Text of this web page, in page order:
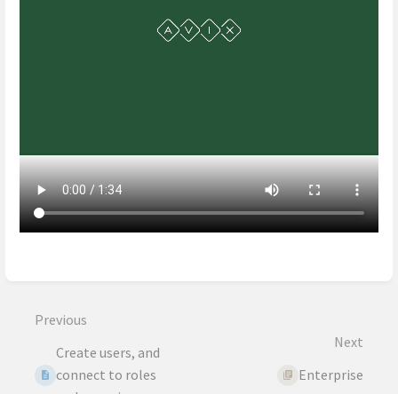
section
mode
Previous
Create users, and
connect to roles
Next
Enterprise